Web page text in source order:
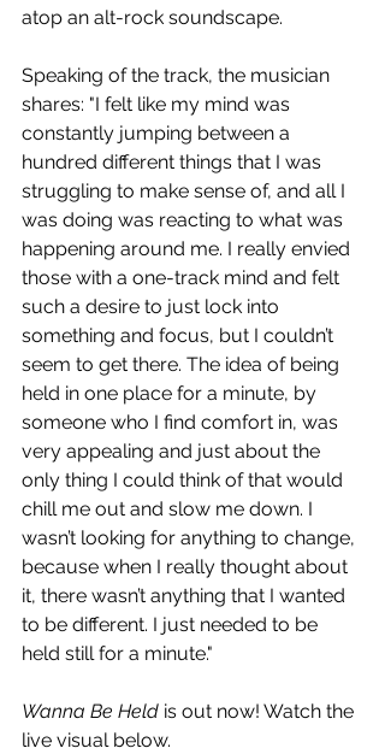
atop an alt-rock soundscape.
Speaking of the track, the musician
shares: "I felt like my mind was
constantly jumping between a
hundred different things that I was
struggling to make sense of, and all I
was doing was reacting to what was
happening around me. I really envied
those with a one-track mind and felt
such a desire to just lock into
something and focus, but I couldn’t
seem to get there. The idea of being
held in one place for a minute, by
someone who I find comfort in, was
very appealing and just about the
only thing I could think of that would
chill me out and slow me down. I
wasn’t looking for anything to change,
because when I really thought about
it, there wasn’t anything that I wanted
to be different. I just needed to be
held still for a minute."
Wanna Be Held is out now! Watch the
live visual below.